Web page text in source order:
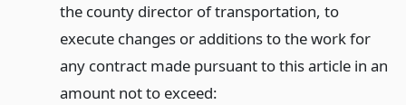
the county director of transportation, to
execute changes or additions to the work for
any contract made pursuant to this article in an
amount not to exceed: